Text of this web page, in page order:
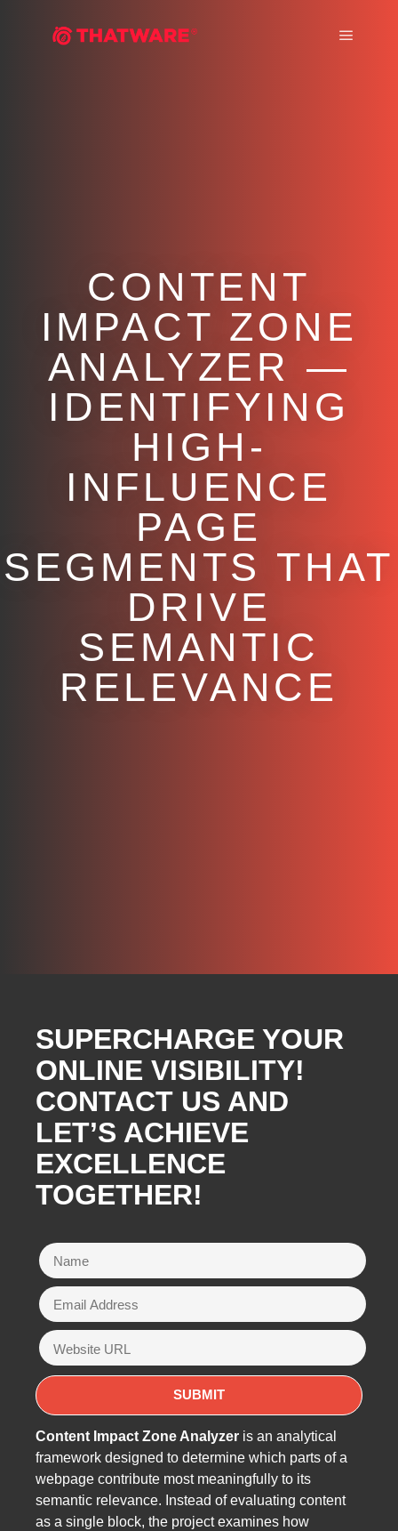
CONTENT
IMPACT ZONE
ANALYZER —
IDENTIFYING
HIGH-
INFLUENCE
PAGE
SEGMENTS THAT
DRIVE
SEMANTIC
RELEVANCE
SUPERCHARGE YOUR
ONLINE VISIBILITY!
CONTACT US AND
LET’S ACHIEVE
EXCELLENCE
TOGETHER!
Content Impact Zone Analyzer is an analytical
framework designed to determine which parts of a
webpage contribute most meaningfully to its
semantic relevance. Instead of evaluating content
as a single block, the project examines how